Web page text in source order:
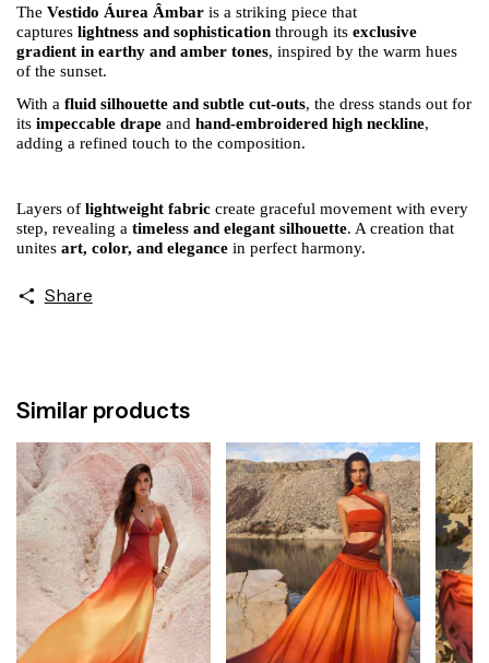
The Vestido Áurea Âmbar is a striking piece that
captures lightness and sophistication through its exclusive
gradient in earthy and amber tones, inspired by the warm hues
of the sunset.
With a fluid silhouette and subtle cut-outs, the dress stands out for
its impeccable drape and hand-embroidered high neckline,
adding a refined touch to the composition.
Layers of lightweight fabric create graceful movement with every
step, revealing a timeless and elegant silhouette. A creation that
unites art, color, and elegance in perfect harmony.
Share
Similar products